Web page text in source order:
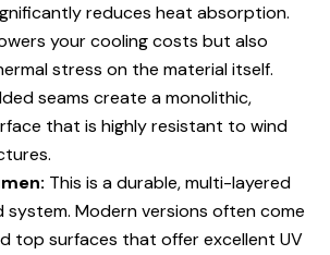
reduces heat absorption.
your cooling costs but also
stress on the material itself.
seams create a monolithic,
that is highly resistant to wind
This is a durable, multi-layered
Modern versions often come
top surfaces that offer excellent UV